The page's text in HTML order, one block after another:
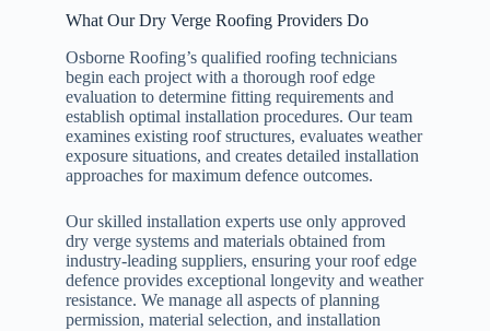
What Our Dry Verge Roofing Providers Do
Osborne Roofing’s qualified roofing technicians
begin each project with a thorough roof edge
evaluation to determine fitting requirements and
establish optimal installation procedures. Our team
examines existing roof structures, evaluates weather
exposure situations, and creates detailed installation
approaches for maximum defence outcomes.
Our skilled installation experts use only approved
dry verge systems and materials obtained from
industry-leading suppliers, ensuring your roof edge
defence provides exceptional longevity and weather
resistance. We manage all aspects of planning
permission, material selection, and installation